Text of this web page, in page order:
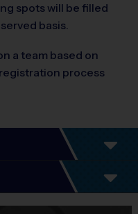
spots will be filled
basis.
a team based on
process
an opening day.